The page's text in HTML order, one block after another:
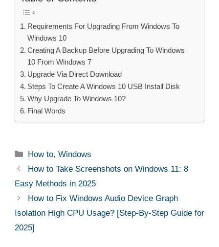
Requirements For Upgrading From Windows To
Windows 10
Creating A Backup Before Upgrading To Windows
10 From Windows 7
Upgrade Via Direct Download
Steps To Create A Windows 10 USB Install Disk
Why Upgrade To Windows 10?
Final Words
Categories
How to,Windows
How to Take Screenshots on Windows 11: 8
Easy Methods in 2025
How to Fix Windows Audio Device Graph
Isolation High CPU Usage? [Step-By-Step Guide for
2025]